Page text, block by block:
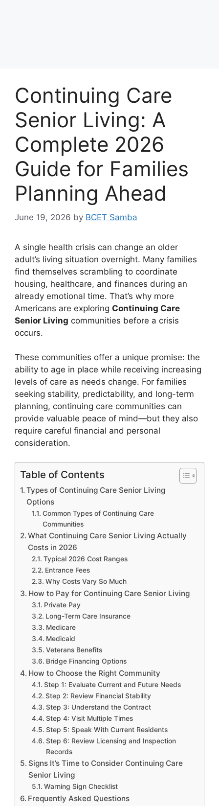
Continuing Care
Senior Living: A
Complete 2026
Guide for Families
Planning Ahead
June 19, 2026 by BCET Samba
A single health crisis can change an older
adult’s living situation overnight. Many families
find themselves scrambling to coordinate
housing, healthcare, and finances during an
already emotional time. That’s why more
Americans are exploring Continuing Care
Senior Living communities before a crisis
occurs.
These communities offer a unique promise: the
ability to age in place while receiving increasing
levels of care as needs change. For families
seeking stability, predictability, and long-term
planning, continuing care communities can
provide valuable peace of mind—but they also
require careful financial and personal
consideration.
Table of Contents
Types of Continuing Care Senior Living
Options
Common Types of Continuing Care
Communities
What Continuing Care Senior Living Actually
Costs in 2026
Typical 2026 Cost Ranges
Entrance Fees
Why Costs Vary So Much
How to Pay for Continuing Care Senior Living
Private Pay
Long-Term Care Insurance
Medicare
Medicaid
Veterans Benefits
Bridge Financing Options
How to Choose the Right Community
Step 1: Evaluate Current and Future Needs
Step 2: Review Financial Stability
Step 3: Understand the Contract
Step 4: Visit Multiple Times
Step 5: Speak With Current Residents
Step 6: Review Licensing and Inspection
Records
Signs It’s Time to Consider Continuing Care
Senior Living
Warning Sign Checklist
Frequently Asked Questions